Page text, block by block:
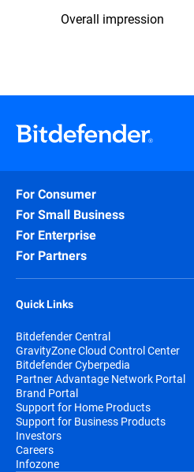
Overall impression
For Consumer
For Small Business
For Enterprise
For Partners
Quick Links
Bitdefender Central
GravityZone Cloud Control Center
Bitdefender Cyberpedia
Partner Advantage Network Portal
Brand Portal
Support for Home Products
Support for Business Products
Investors
Careers
Infozone